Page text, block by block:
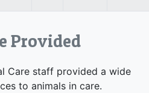
Provided
Care staff provided a wide
to animals in care.